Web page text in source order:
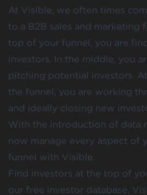
At Visible, we often times
to a B2B sales and marketing
top of your funnel, you are
investors. In the middle, you
pitching potential investors.
the funnel, you are working
and ideally closing new
With the introduction of data
now manage every aspect of
funnel with Visible.
Find investors at the top of
our free investor database,